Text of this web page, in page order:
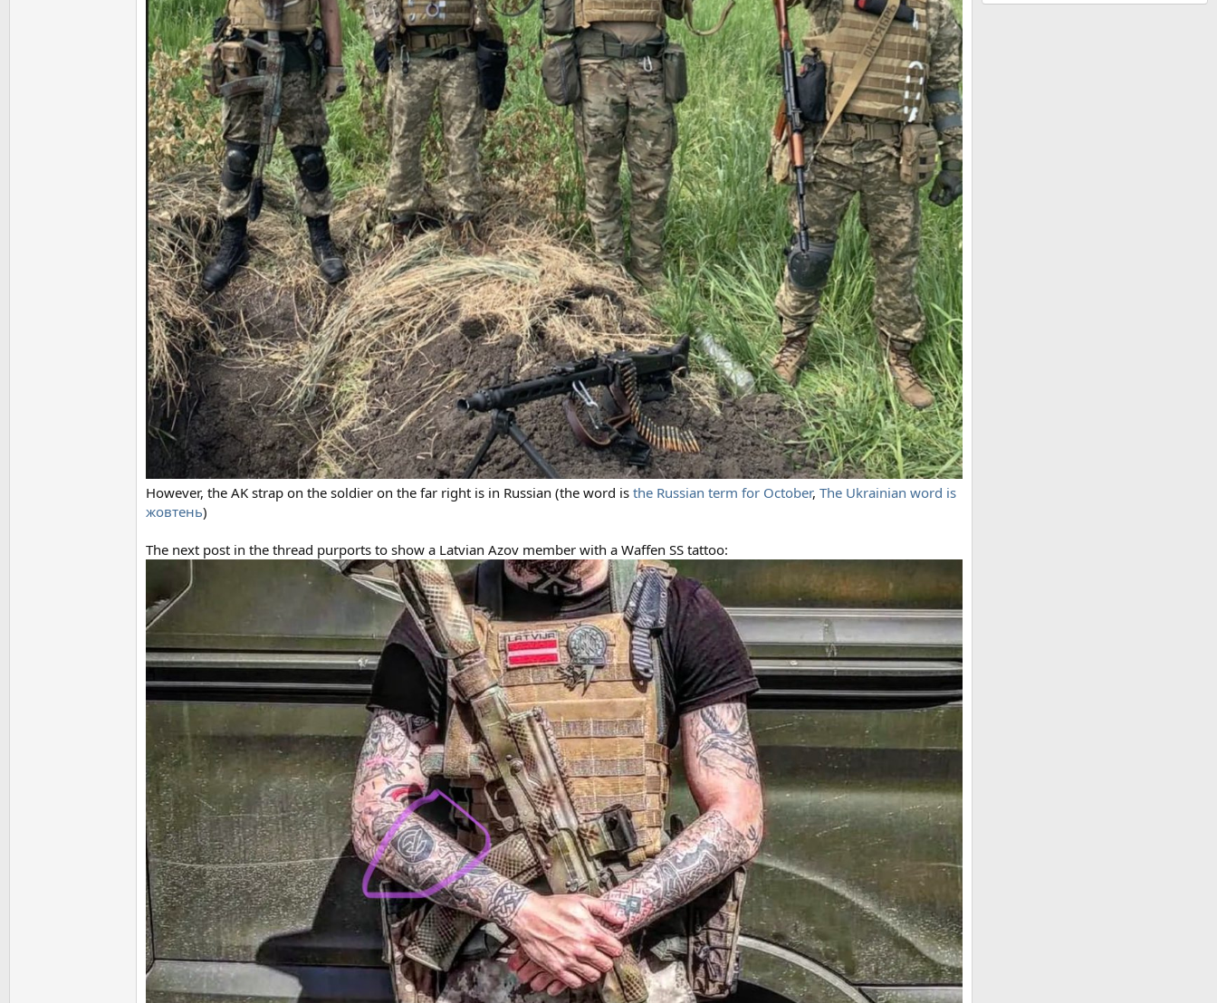
However, the AK strap on the soldier on the far right is in Russian (the word is the Russian term for October, The Ukrainian word is
жовтень)
The next post in the thread purports to show a Latvian Azov member with a Waffen SS tattoo: